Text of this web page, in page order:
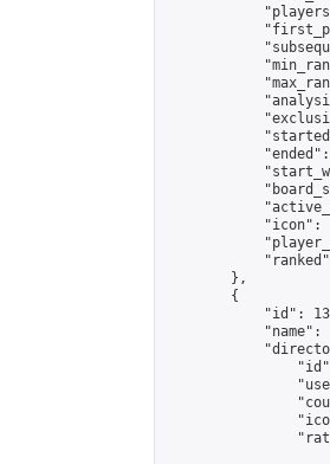
"icon":
        },
        {
"id":
"name":